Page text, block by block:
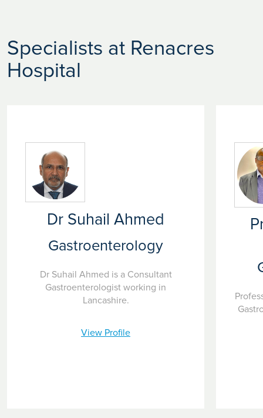
Specialists at Renacres
Hospital
Dr Suhail Ahmed
Gastroenterology
Dr Suhail Ahmed is a Consultant
Gastroenterologist working in
Lancashire.
View Profile